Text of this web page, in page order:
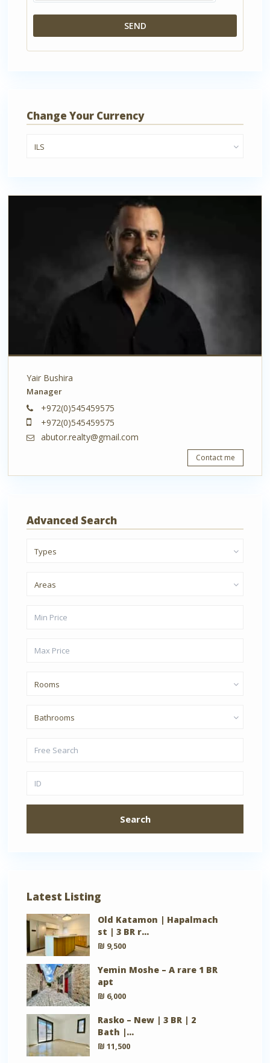
Change Your Currency
ILS
Yair Bushira
Manager
+972(0)545459575
+972(0)545459575
abutor.realty@gmail.com
Contact me
Advanced Search
Types
Areas
Rooms
Bathrooms
Search
Latest Listing
Old Katamon | Hapalmach
st | 3 BR r...
₪ 9,500
Yemin Moshe – A rare 1 BR
apt
₪ 6,000
Rasko – New | 3 BR | 2
Bath |...
₪ 11,500